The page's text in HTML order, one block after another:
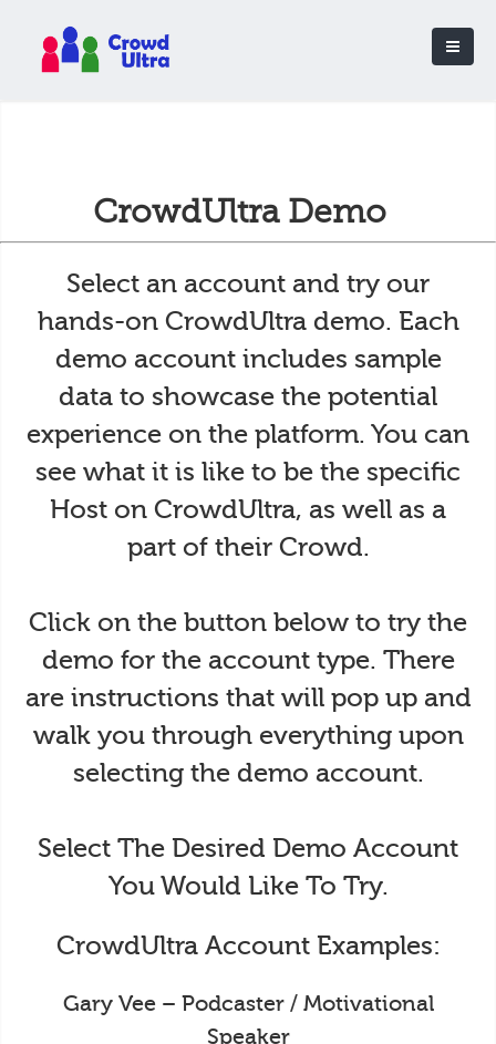
CrowdUltra Demo
Select an account and try our
hands-on CrowdUltra demo. Each
demo account includes sample
data to showcase the potential
experience on the platform. You can
see what it is like to be the specific
Host on CrowdUltra, as well as a
part of their Crowd.
Click on the button below to try the
demo for the account type. There
are instructions that will pop up and
walk you through everything upon
selecting the demo account.
Select The Desired Demo Account
You Would Like To Try.
CrowdUltra Account Examples:
Gary Vee – Podcaster / Motivational
Speaker